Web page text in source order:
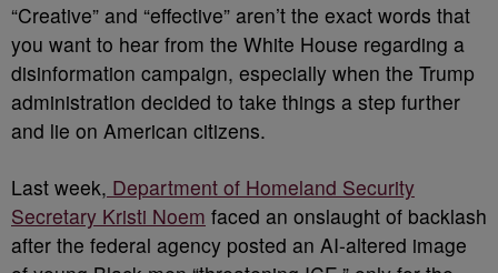
“Creative” and “effective” aren’t the exact words that
you want to hear from the White House regarding a
disinformation campaign, especially when the Trump
administration decided to take things a step further
and lie on American citizens.
Last week, Department of Homeland Security
Secretary Kristi Noem faced an onslaught of backlash
after the federal agency posted an AI-altered image